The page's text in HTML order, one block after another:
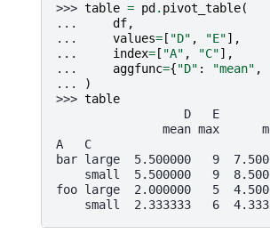
>>> table = pd . pivot_table(
...
df,
...
values= [ "D" , "E"],
...
index= [ "A" , "C"],
...
aggfunc={"D" : "mean" ,
...
)
>>> table
                  D   E
mean max
A   C
bar large  5.500000   9
small  5.500000   9
foo large  2.000000   5
small  2.333333   6